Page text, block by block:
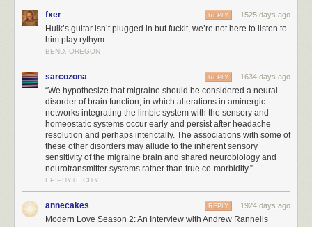
fxer 1525 days ago
REPLY
Hulk’s guitar isn’t plugged in but fuckit, we’re not here to listen to
him play rythym
BEND, OREGON
sarcozona 1634 days ago
REPLY
“We hypothesize that migraine should be considered a neural
disorder of brain function, in which alterations in aminergic
networks integrating the limbic system with the sensory and
homeostatic systems occur early and persist after headache
resolution and perhaps interictally. The associations with some of
these other disorders may allude to the inherent sensory
sensitivity of the migraine brain and shared neurobiology and
neurotransmitter systems rather than true co-morbidity.”
EPIPHYTE CITY
annecakes 1924 days ago
REPLY
Modern Love Season 2: An Interview with Andrew Rannells